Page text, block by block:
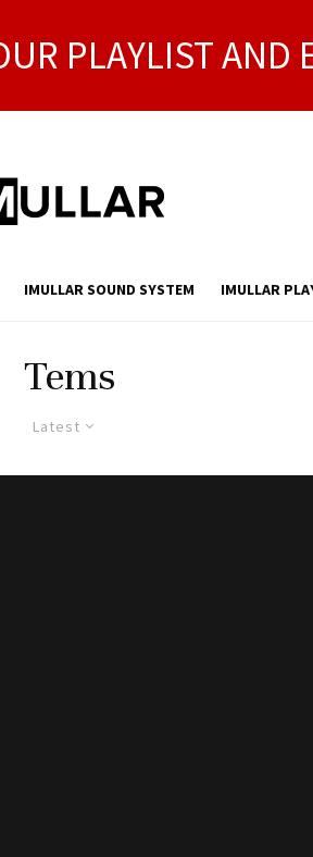
PLAYLIST AND
IMULLAR SOUND SYSTEM IMULLAR
Tems
Latest